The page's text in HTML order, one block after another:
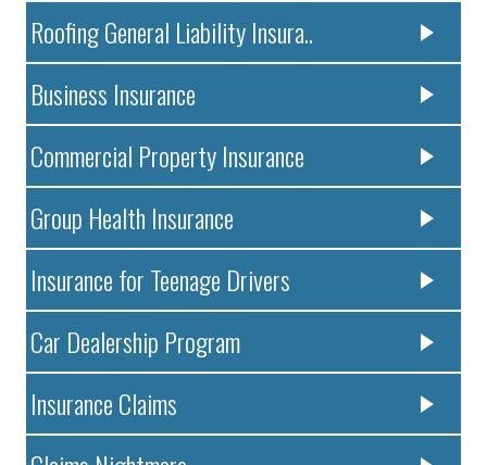
Roofing General Liability Insura..
Business Insurance
Commercial Property Insurance
Group Health Insurance
Insurance for Teenage Drivers
Car Dealership Program
Insurance Claims